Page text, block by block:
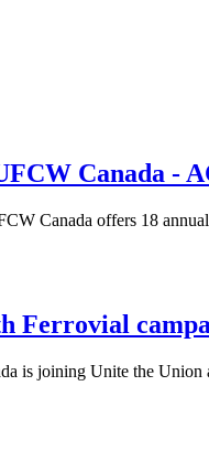
Canada -
Canada offers 18 annual
is joining Unite the Union